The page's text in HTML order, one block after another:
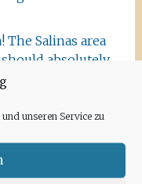
unseren Service zu
The Salinas area
absolutely
#ibiza
#baleares
#salinas
Salinas